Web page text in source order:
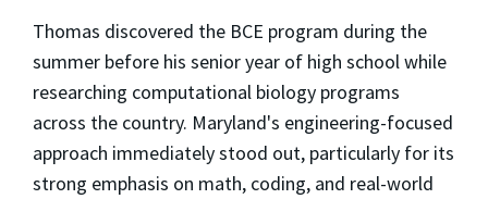
Thomas discovered the BCE program during the
summer before his senior year of high school while
researching computational biology programs
across the country. Maryland's engineering-focused
approach immediately stood out, particularly for its
strong emphasis on math, coding, and real-world